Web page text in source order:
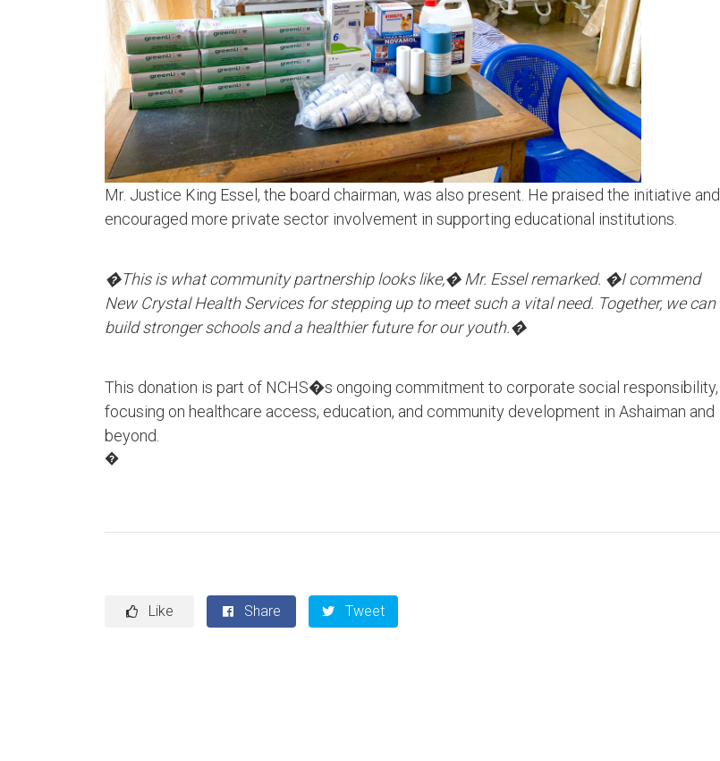
Mr. Justice King Essel, the board chairman, was also present. He praised the initiative and
encouraged more private sector involvement in supporting educational institutions.
�This is what community partnership looks like,� Mr. Essel remarked. �I commend
New Crystal Health Services for stepping up to meet such a vital need. Together, we can
build stronger schools and a healthier future for our youth.�
This donation is part of NCHS�s ongoing commitment to corporate social responsibility,
focusing on healthcare access, education, and community development in Ashaiman and
beyond.
�
Like Share Tweet